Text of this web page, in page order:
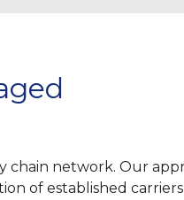
chain network. Our
of established